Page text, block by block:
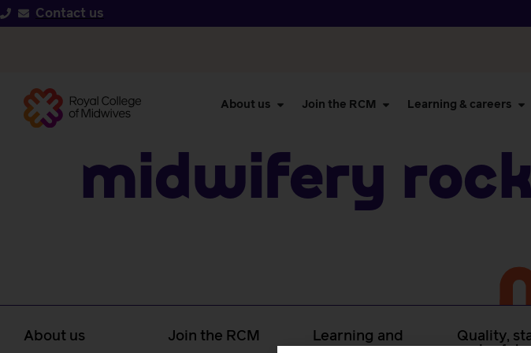
Contact us
About us Join the RCM Learning & careers
Midwifery
About us Join the RCM
Learning and
Quality,